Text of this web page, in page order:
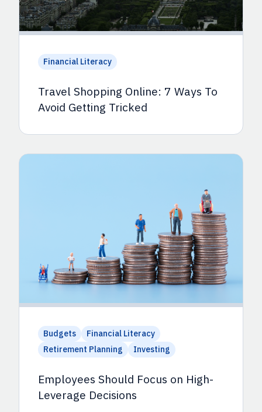
Financial Literacy
Travel Shopping Online: 7 Ways To
Avoid Getting Tricked
Budgets
Financial Literacy
Retirement Planning
Investing
Employees Should Focus on High-
Leverage Decisions